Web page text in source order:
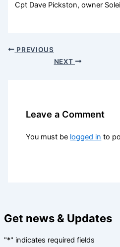
Cpt Dave Pickston, owner
PREVIOUS
NEXT
Leave a Comment
You must be logged in to
Get news & Updates
"*" indicates required fields